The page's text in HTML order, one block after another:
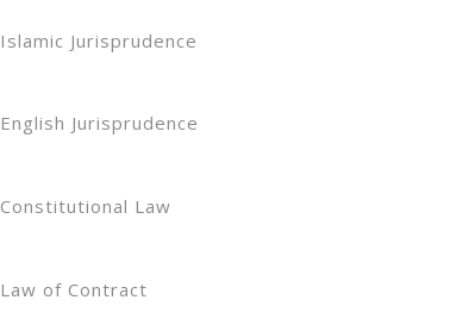
Islamic Jurisprudence
English Jurisprudence
Constitutional Law
Law of Contract